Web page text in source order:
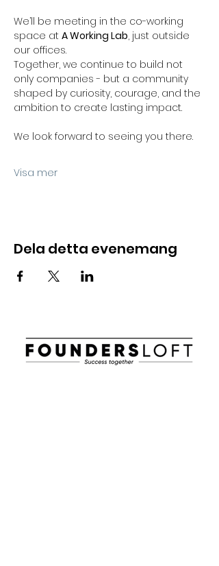
We’ll be meeting in the co-working
space at A Working Lab, just outside
our offices.
Together, we continue to build not
only companies - but a community
shaped by curiosity, courage, and the
ambition to create lasting impact.
We look forward to seeing you there.
Visa mer
Dela detta evenemang